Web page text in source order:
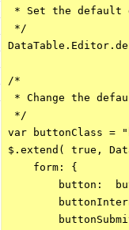
* Set the default
*/
/*
* Change the
*/
var buttonClass
$.extend( true,
    form: {
button: